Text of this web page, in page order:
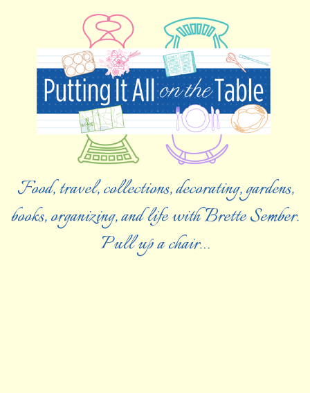
Food, travel, collections, decorating, gardens,
books, organizing, and life with Brette Sember.
Pull up a chair…